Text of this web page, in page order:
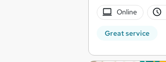
Online
Great service